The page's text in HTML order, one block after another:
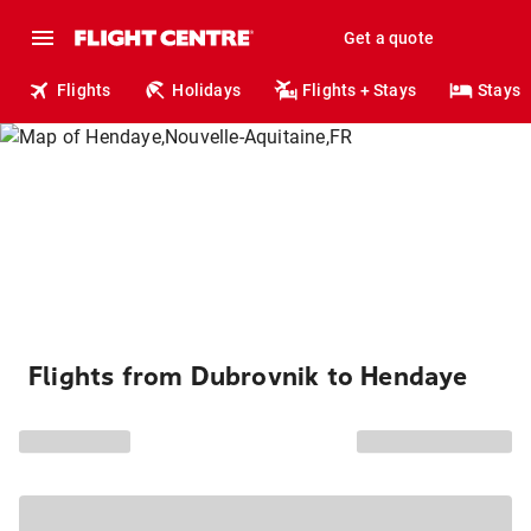
Get a quote
Flights Holidays Flights + Stays Stays
Flights from Dubrovnik to Hendaye